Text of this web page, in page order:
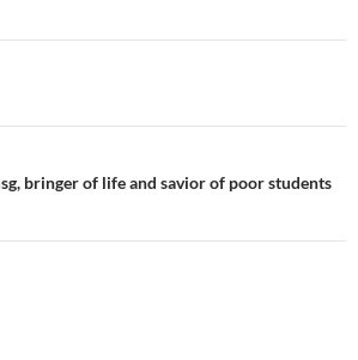
bringer of life and savior of poor students